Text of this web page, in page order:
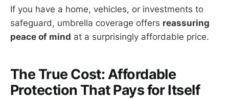
If you have a home, vehicles, or investments to
safeguard, umbrella coverage offers reassuring
peace of mind at a surprisingly affordable price.
The True Cost: Affordable
Protection That Pays for Itself